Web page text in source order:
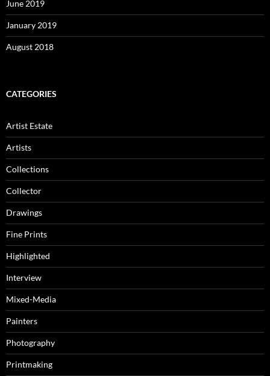
June 2019
January 2019
August 2018
CATEGORIES
Artist Estate
Artists
Collections
Collector
Drawings
Fine Prints
Highlighted
Interview
Mixed-Media
Painters
Photography
Printmaking